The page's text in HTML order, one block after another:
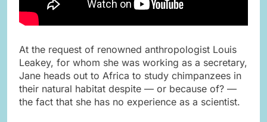
At the request of renowned anthropologist Louis
Leakey, for whom she was working as a secretary,
Jane heads out to Africa to study chimpanzees in
their natural habitat despite — or because of? —
the fact that she has no experience as a scientist.